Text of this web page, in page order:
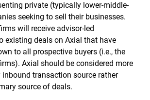
private (typically lower-middle-
seeking to sell their businesses.
will receive advisor-led
existing deals on Axial that have
to all prospective buyers (i.e., the
Axial should be considered more
transaction source rather
source of deals.